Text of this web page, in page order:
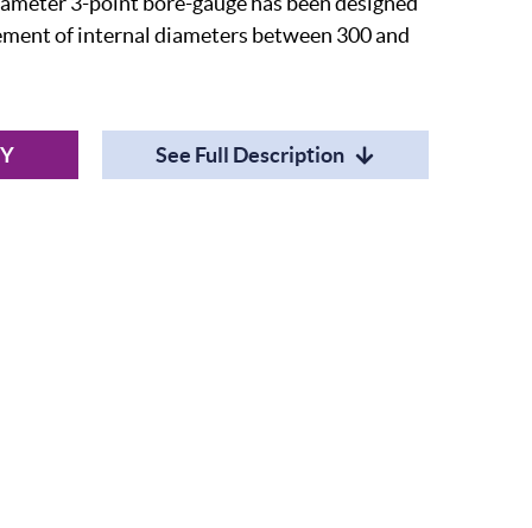
of internal diameters between 300 and
See Full Description